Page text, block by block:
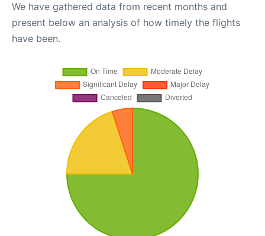
We have gathered data from recent months and
present below an analysis of how timely the flights
have been.